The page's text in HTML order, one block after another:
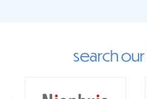
search our